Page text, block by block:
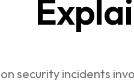
security incidents